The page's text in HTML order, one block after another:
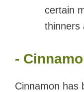
certain
thinners
-
Cinnamon has